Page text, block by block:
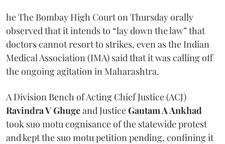
he The Bombay High Court on Thursday orally
observed that it intends to “lay down the law” that
doctors cannot resort to strikes, even as the Indian
Medical Association (IMA) said that it was calling off
the ongoing agitation in Maharashtra.
A Division Bench of Acting Chief Justice (ACJ)
Ravindra V Ghugeand JusticeGautam A Ankhad
took suo motu cognisance of the statewide protest
and kept the suo motu petition pending, confining it